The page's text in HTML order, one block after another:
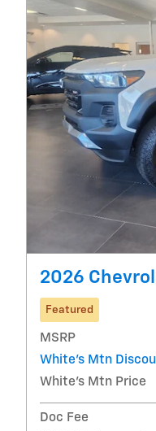
2026
Featured
MSRP
White's Mtn
White's Mtn Price
Doc Fee